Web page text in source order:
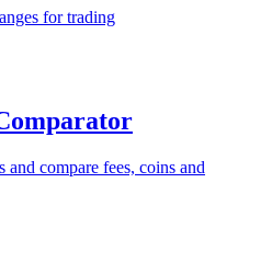
for trading
compare fees, coins and